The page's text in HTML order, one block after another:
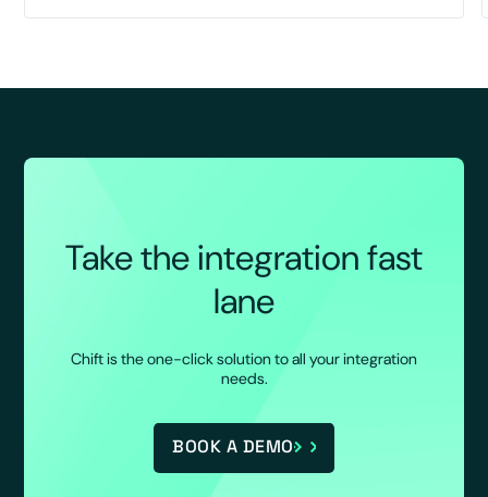
Take the integration fast
lane
Chift is the one-click solution to all your integration
needs.
BOOK A DEMO